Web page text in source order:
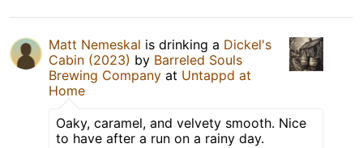
Matt Nemeskal is drinking a Dickel's
Cabin (2023) by Barreled Souls
Brewing Company at Untappd at
Home
Oaky, caramel, and velvety smooth. Nice
to have after a run on a rainy day.